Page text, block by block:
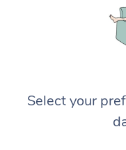
Select your